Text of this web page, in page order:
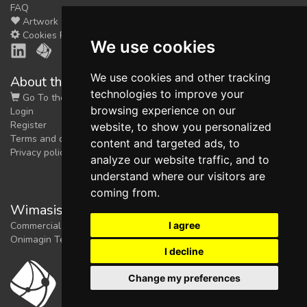
We use cookies
We use cookies and other tracking
technologies to improve your
browsing experience on our
website, to show you personalized
content and targeted ads, to
analyze our website traffic, and to
understand where our visitors are
coming from.
I agree
I decline
Change my preferences
FAQ
Artwork
Cookies Preferences
About the shop
Go To the Shop
Login
Register
Terms and conditions
Privacy policy
Wimasis Image Analysis
Commercial trademark registered by
Onimagin Technologies SCA